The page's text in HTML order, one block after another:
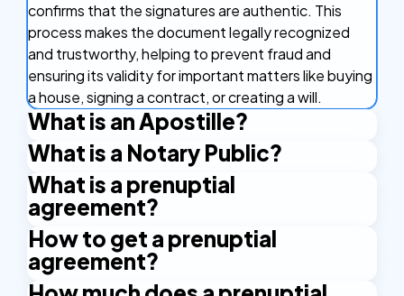
confirms that the signatures are authentic. This
process makes the document legally recognized
and trustworthy, helping to prevent fraud and
ensuring its validity for important matters like buying
a house, signing a contract, or creating a will.
What is an Apostille?
An Apostille is a certificate that makes your
document valid in other countries. It's like a stamp of
approval that confirms your document is real and
can be used in countries that are part of the
Apostille Convention. This agreement between
countries makes it easier to use important
documents like birth certificates and marriage
What is a Notary Public?
A Notary Public is an authorized official who has the
right to issue certain certificates. An example is the
Apostille stamp. A Notary Public is authorized by the
state and applies their official seal and signature to
certify the documents.
What is a prenuptial
agreement?
A prenuptial agreement, often called a prenup, is a
legal contract that couples create before getting
married. It outlines how their assets and debts will
How to get a prenuptial
agreement?